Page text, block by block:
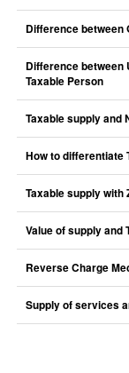
Difference between
Difference between
Taxable Person
Taxable supply and
How to differentiate
Taxable supply with
Value of supply and
Reverse Charge
Supply of services